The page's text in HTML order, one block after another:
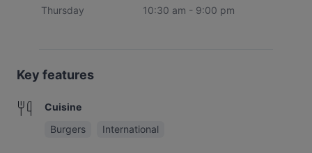
Thursday
10:30 am - 9:00 pm
Key features
Cuisine
Burgers
International